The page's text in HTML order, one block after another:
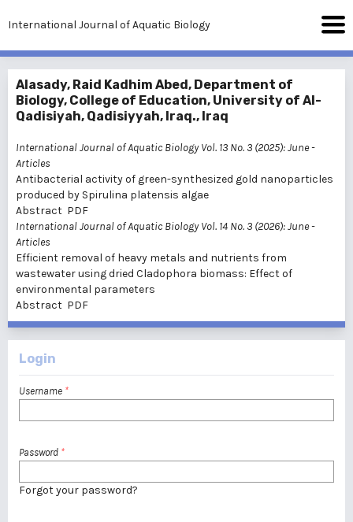
International Journal of Aquatic Biology
Alasady, Raid Kadhim Abed, Department of
Biology, College of Education, University of Al-
Qadisiyah, Qadisiyyah, Iraq., Iraq
International Journal of Aquatic Biology Vol. 13 No. 3 (2025): June-
Articles
Antibacterial activity of green-synthesized gold nanoparticles
produced by Spirulina platensis algae
Abstract PDF
International Journal of Aquatic Biology Vol. 14 No. 3 (2026): June-
Articles
Efficient removal of heavy metals and nutrients from
wastewater using dried Cladophora biomass: Effect of
environmental parameters
Abstract PDF
Login
Username *
Password *
Forgot your password?